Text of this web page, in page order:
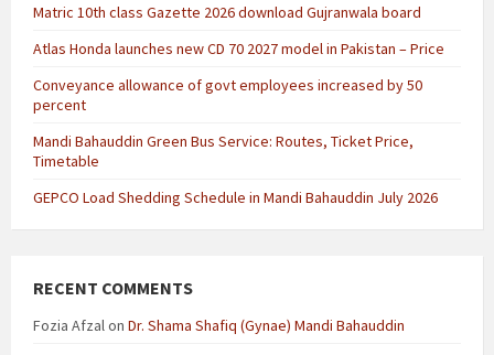
Matric 10th class Gazette 2026 download Gujranwala board
Atlas Honda launches new CD 70 2027 model in Pakistan – Price
Conveyance allowance of govt employees increased by 50
percent
Mandi Bahauddin Green Bus Service: Routes, Ticket Price,
Timetable
GEPCO Load Shedding Schedule in Mandi Bahauddin July 2026
RECENT COMMENTS
Fozia Afzalon Dr. Shama Shafiq (Gynae) Mandi Bahauddin